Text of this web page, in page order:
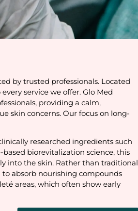
by trusted professionals. Located
service we offer. Glo Med
providing a calm,
skin concerns. Our focus on long-
researched ingredients such
biorevitalization science, this
into the skin. Rather than traditional
absorb nourishing compounds
areas, which often show early